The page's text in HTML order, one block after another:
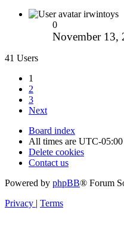
irwintoys
0
November 13,
41 Users
1
2
3
Next
Board index
All times are UTC-05:00
Delete cookies
Contact us
Powered by phpBB® Forum
Privacy | Terms